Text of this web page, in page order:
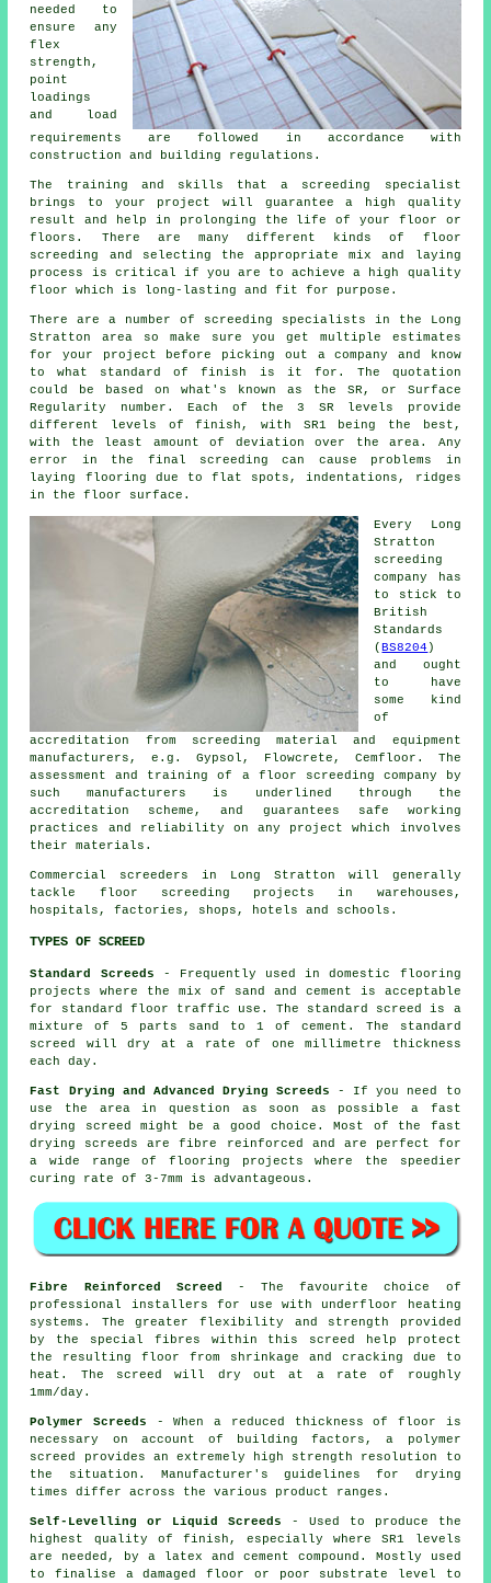
needed to
ensure any
flex
strength,
point
loadings
and load
requirements are followed in accordance with
construction and building regulations.
The training and skills that a screeding specialist
brings to your project will guarantee a high quality
result and help in prolonging the life of your floor or
floors. There are many different kinds of floor
screeding and selecting the appropriate mix and laying
process is critical if you are to achieve a high quality
floor which is long-lasting and fit for purpose.
There are a number of screeding specialists in the Long
Stratton area so make sure you get multiple estimates
for your project before picking out a company and know
to what standard of finish is it for. The quotation
could be based on what's known as the SR, or Surface
Regularity number. Each of the 3 SR levels provide
different levels of finish, with SR1 being the best,
with the least amount of deviation over the area. Any
error in the final screeding can cause problems in
laying flooring due to flat spots, indentations, ridges
in the floor surface.
Every Long
Stratton
screeding
company has
to stick to
British
Standards
(BS8204 )
and ought
to have
some kind
of
accreditation from screeding material and equipment
manufacturers, e.g. Gypsol, Flowcrete, Cemfloor. The
assessment and training of a floor screeding company by
such manufacturers is underlined through the
accreditation scheme, and guarantees safe working
practices and reliability on any project which involves
their materials.
Commercial screeders
in Long Stratton will generally
tackle floor screeding projects in warehouses,
hospitals, factories, shops, hotels and schools.
TYPES OF SCREED
Standard Screeds - Frequently used in domestic flooring
projects where the mix of sand and cement is acceptable
for standard floor traffic use. The standard screed is a
mixture of 5 parts sand to 1 of cement. The standard
screed will dry at a rate of one millimetre thickness
each day.
Fast Drying and Advanced Drying Screeds - If you need to
use the area in question as soon as possible a fast
drying screed might be a good choice. Most of the fast
drying screeds are fibre reinforced and are perfect for
a wide range of flooring projects where the speedier
curing rate of 3-7mm is advantageous.
Fibre Reinforced Screed
- The favourite choice of
professional installers for use with underfloor heating
systems. The greater flexibility and strength provided
by the special fibres within this screed help protect
the resulting floor from shrinkage and cracking due to
heat. The screed will dry out at a rate of roughly
1mm/day.
Polymer Screeds - When a reduced thickness of floor is
necessary on account of building factors, a
polymer
screed
provides an extremely high strength resolution to
the situation. Manufacturer's guidelines for drying
times differ across the various product ranges.
Self-Levelling or Liquid Screeds - Used to produce the
highest quality of finish, especially where SR1 levels
are needed, by a latex and cement compound. Mostly used
to finalise a damaged floor or poor substrate level to